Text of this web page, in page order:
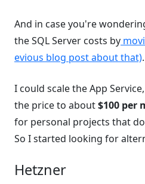
And in case you're
the SQL Server costs by
evious blog post about that).
I could scale the App
the price to about$100 per
for personal projects that
So I started looking for
Hetzner